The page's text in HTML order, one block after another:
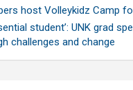
host Volleykidz Camp
student’: UNK grad
challenges and change